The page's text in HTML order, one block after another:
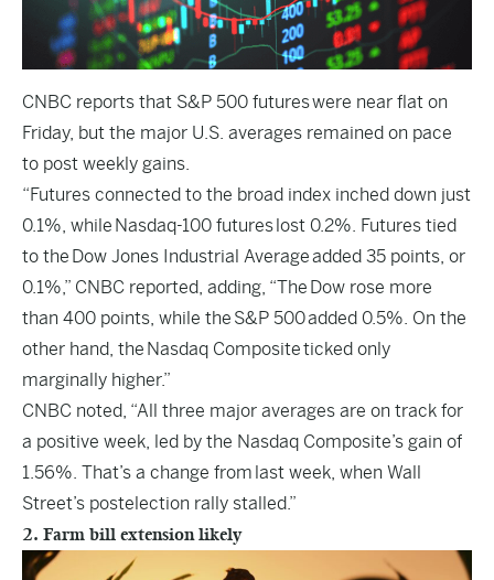
CNBC reports that S&P 500 futures were near flat on
Friday, but the major U.S. averages remained on pace
to post weekly gains.
“Futures connected to the broad index inched down just
0.1%, while Nasdaq-100 futures lost 0.2%. Futures tied
to the Dow Jones Industrial Average added 35 points, or
0.1%,” CNBC reported, adding, “The Dow rose more
than 400 points, while the S&P 500 added 0.5%. On the
other hand, the Nasdaq Composite ticked only
marginally higher.”
CNBC noted, “All three major averages are on track for
a positive week, led by the Nasdaq Composite’s gain of
1.56%. That’s a change from last week, when Wall
Street’s postelection rally stalled.”
2. Farm bill extension likely